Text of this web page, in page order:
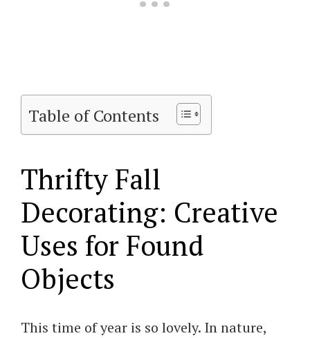
Table of Contents
Thrifty Fall
Decorating: Creative
Uses for Found
Objects
This time of year is so lovely. In nature,